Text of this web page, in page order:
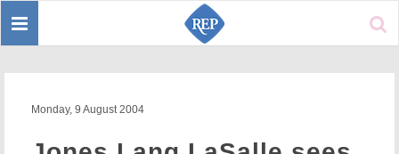
Toggle
Monday, 9 August 2004